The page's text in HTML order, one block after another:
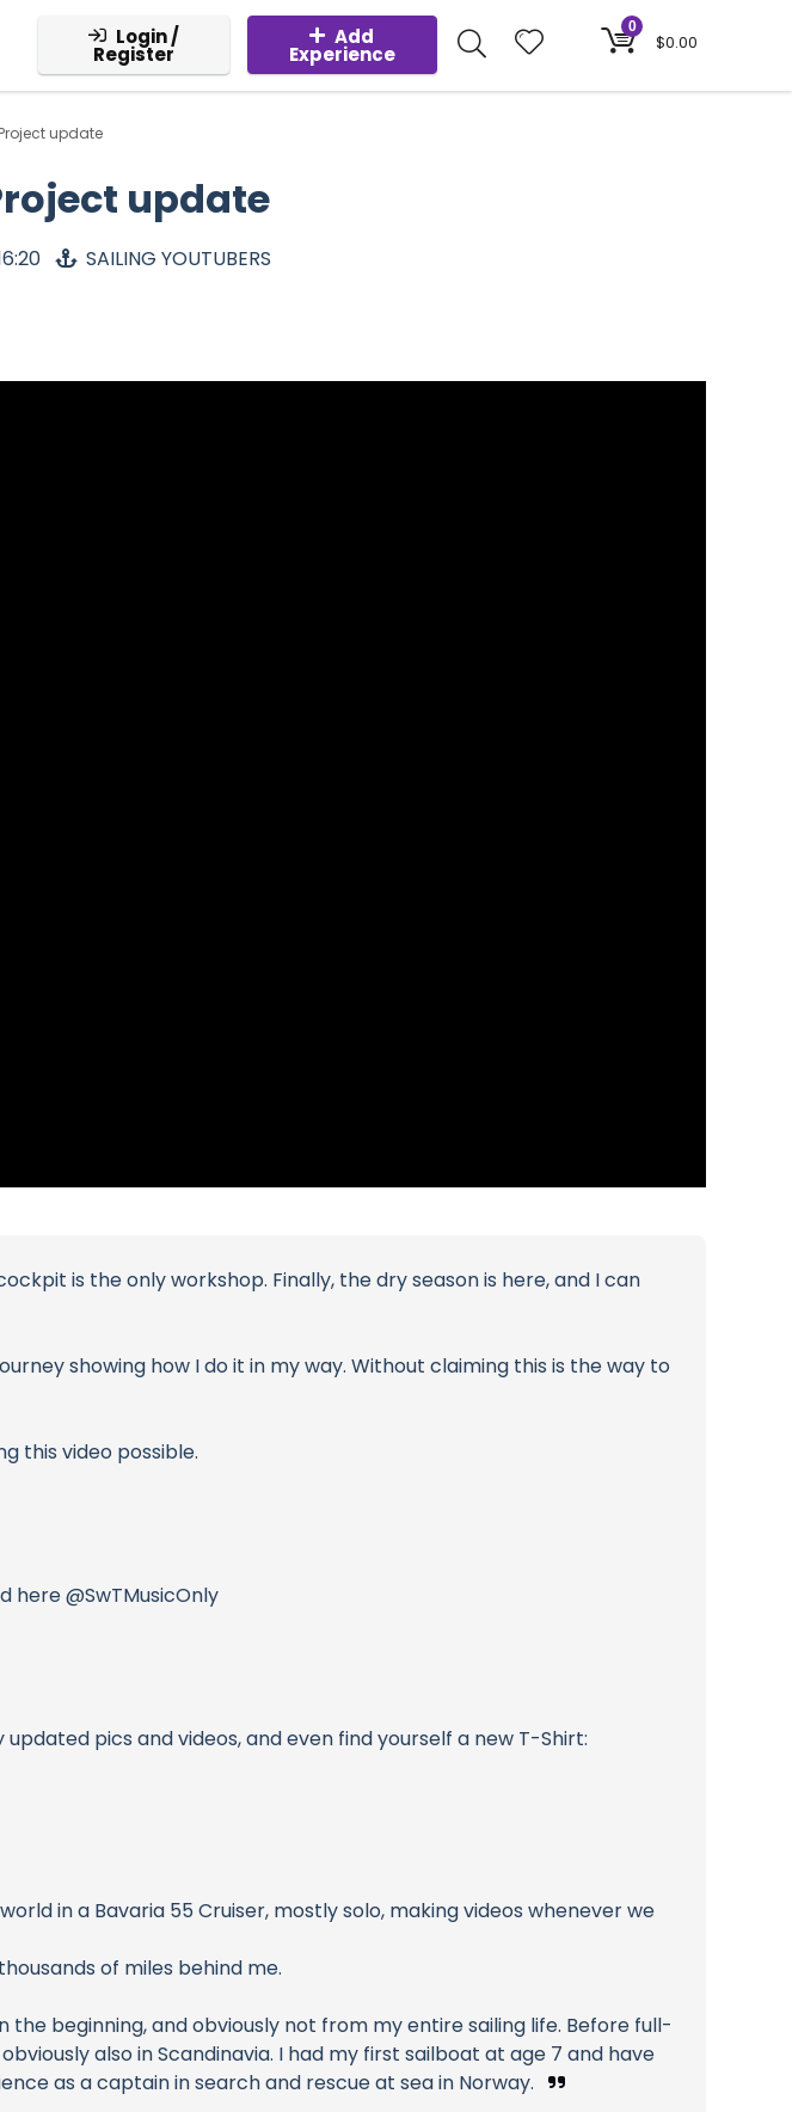
Login /
Register
Add
Experience
0
$0.00
update
update
SAILING YOUTUBERS
is the only workshop. Finally, the dry season is here, and I can
showing how I do it in my way. Without claiming this is the way to
this video possible.
here @SwTMusicOnly
pics and videos, and even find yourself a new T-Shirt:
in a Bavaria 55 Cruiser, mostly solo, making videos whenever we
of miles behind me.
the beginning, and obviously not from my entire sailing life. Before full-
also in Scandinavia. I had my first sailboat at age 7 and have
as a captain in search and rescue at sea in Norway.